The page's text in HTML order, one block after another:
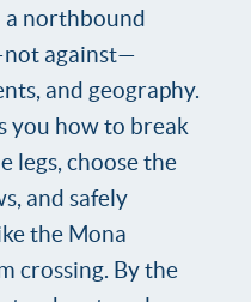
a northbound
against—
and geography.
you how to break
legs, choose the
and safely
the Mona
crossing. By the